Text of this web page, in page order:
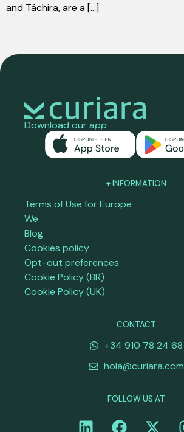
and Táchira, are a [...]
Download ourapp
+ INFORMATION
Terms of Use for Europe
We
Blog
Cookies policy
Opt-out preferences
Cookie Policy (BR)
Cookie Policy (UK)
CONTACT
+34 910 78 24 68
hola@curiara.com
FOLLOW US AT